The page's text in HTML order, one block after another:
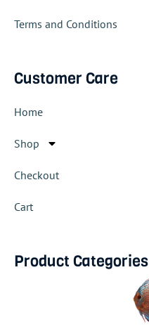
Terms and Conditions
Customer Care
Home
Shop
Checkout
Cart
Product Categories